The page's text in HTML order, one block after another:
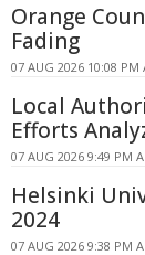
Orange
Fading
07 AUG 2026 10:08 PM
Local
Efforts
07 AUG 2026 9:49 PM
Helsinki
2024
07 AUG 2026 9:38 PM